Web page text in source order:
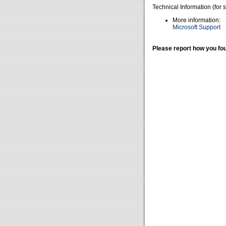
Technical Information (for
More information:
Microsoft Support
Please report how you